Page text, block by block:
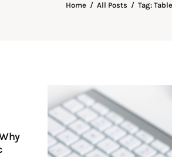
Home All Posts Tag: